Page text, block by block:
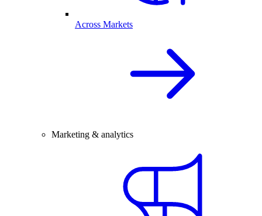
Across Markets
Marketing & analytics